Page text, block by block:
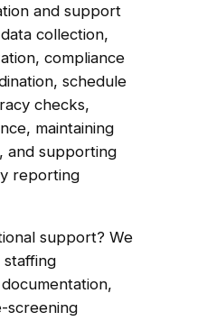
and support
collection,
compliance
schedule
checks,
maintaining
and supporting
reporting
support? We
staffing
screening